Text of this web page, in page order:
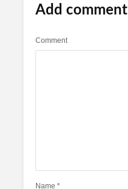
Add comment
Comment
Name *